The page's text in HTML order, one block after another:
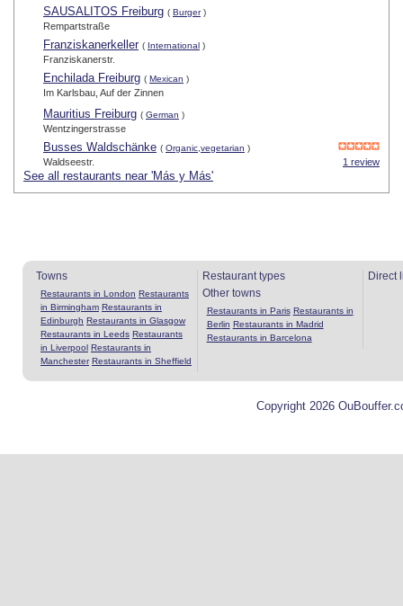
SAUSALITOS Freiburg ( Burger)
Rempartstraße
Franziskanerkeller ( International )
Franziskanerstr.
Enchilada Freiburg ( Mexican )
Im Karlsbau, Auf der Zinnen
Mauritius Freiburg ( German )
Wentzingerstrasse
Busses Waldschänke ( Organic,vegetarian )
1 review
Waldseestr.
See all restaurants near 'Más y Más'
Towns
Restaurants in London Restaurants
in Birmingham Restaurants in
Edinburgh Restaurants in Glasgow
Restaurants in Leeds Restaurants
in Liverpool Restaurants in
Manchester Restaurants in Sheffield
Restaurant types
Other towns
Restaurants in Paris Restaurants in
Berlin Restaurants in Madrid
Restaurants in Barcelona
Direct
Copyright 2026